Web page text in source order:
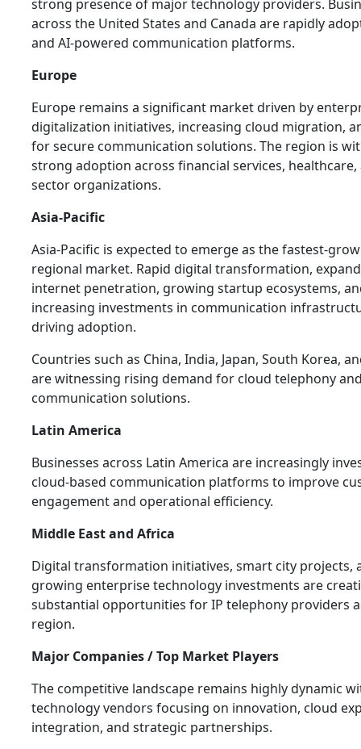
strong presence of major technology providers.
across the United States and Canada are rapidly
and AI-powered communication platforms.
Europe
Europe remains a significant market driven by
digitalization initiatives, increasing cloud migration,
for secure communication solutions. The region is
strong adoption across financial services,
sector organizations.
Asia-Pacific
Asia-Pacific is expected to emerge as the fastest-
regional market. Rapid digital transformation,
internet penetration, growing startup ecosystems,
increasing investments in communication
driving adoption.
Countries such as China, India, Japan, South Korea,
are witnessing rising demand for cloud telephony
communication solutions.
Latin America
Businesses across Latin America are increasingly
cloud-based communication platforms to improve
engagement and operational efficiency.
Middle East and Africa
Digital transformation initiatives, smart city projects,
growing enterprise technology investments are
substantial opportunities for IP telephony providers
region.
Major Companies / Top Market Players
The competitive landscape remains highly dynamic
technology vendors focusing on innovation, cloud
integration, and strategic partnerships.